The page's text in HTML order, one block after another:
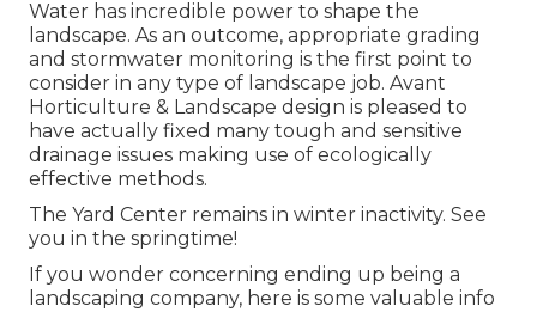
Water has incredible power to shape the
landscape. As an outcome, appropriate grading
and stormwater monitoring is the first point to
consider in any type of landscape job. Avant
Horticulture & Landscape design is pleased to
have actually fixed many tough and sensitive
drainage issues making use of ecologically
effective methods.
The Yard Center remains in winter inactivity. See
you in the springtime!
If you wonder concerning ending up being a
landscaping company, here is some valuable info